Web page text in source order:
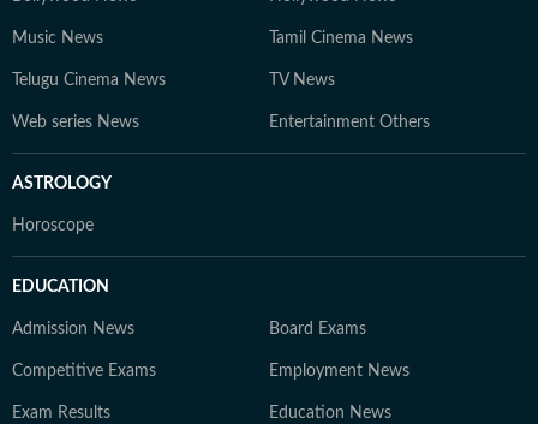
Music News Tamil Cinema News
Telugu Cinema News TV News
Web series News Entertainment Others
ASTROLOGY
Horoscope
EDUCATION
Admission News Board Exams
Competitive Exams Employment News
Exam Results Education News